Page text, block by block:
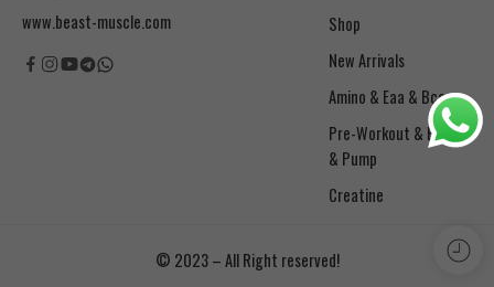
www.beast-muscle.com
Shop
New Arrivals
Amino & Eaa & Bcaa
& Pump
Creatine
© 2023 – All Right reserved!